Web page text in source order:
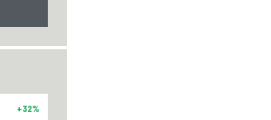
+32%